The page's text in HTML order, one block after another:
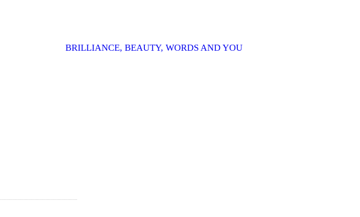
BRILLIANCE, BEAUTY, WORDS AND YOU